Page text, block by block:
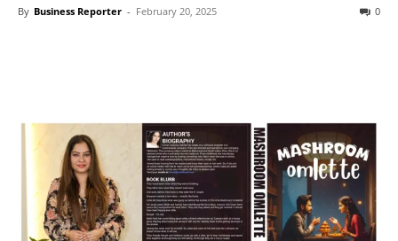
By Business Reporter - February 20, 2025 0